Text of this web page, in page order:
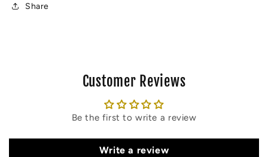
Share
Customer Reviews
Be the first to write a review
Write a review